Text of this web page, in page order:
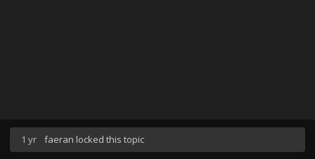
1 yr faeran locked this topic